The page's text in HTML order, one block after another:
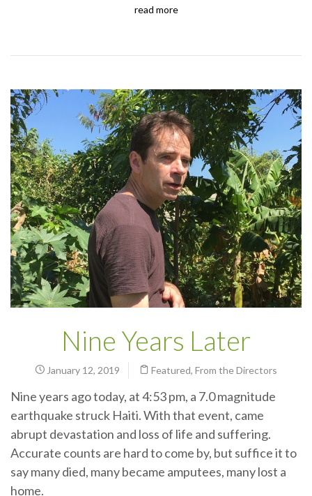
read more
Nine Years Later
January 12, 2019 Featured, From the Directors
Nine years ago today, at 4:53 pm, a 7.0 magnitude
earthquake struck Haiti. With that event, came
abrupt devastation and loss of life and suffering.
Accurate counts are hard to come by, but suffice it to
say many died, many became amputees, many lost a
home.